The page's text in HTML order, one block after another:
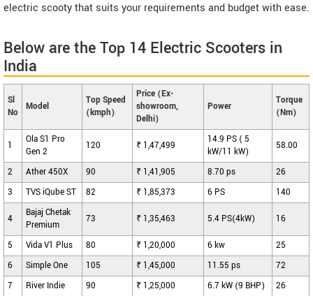
electric scooty that suits your requirements and budget with ease.
Below are the Top 14 Electric Scooters in
India
Sl
No
Model
Top Speed
(kmph)
Price (Ex-
showroom,
Delhi)
Power
Torque
(Nm)
1
Ola S1 Pro
Gen 2
120 ₹ 1,47,499
14.9 PS ( 5
kW/11 kW)
58.00
2 Ather 450X 90 ₹ 1,41,905 8.70 ps
26
3
TVS iQube ST 82 ₹ 1,85,373 6 PS 140
4
Bajaj Chetak
Premium
73 ₹ 1,35,463 5.4 PS(4kW) 16
5 Vida V1 Plus 80 ₹ 1,20,000 6 kw
25
6
Simple One 105 ₹ 1,45,000 11.55 ps
72
7
River Indie 90 ₹ 1,25,000 6.7 kW (9 BHP)
26